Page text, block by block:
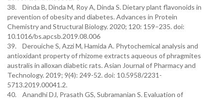
38. Dinda B, Dinda M, Roy A, Dinda S. Dietary plant flavonoids in
prevention of obesity and diabetes. Advances in Protein
Chemistry and Structural Biology. 2020; 120: 159–235. doi:
10.1016/bs.apcsb.2019.08.006
39. Derouiche S, Azzi M, Hamida A. Phytochemical analysis and
antioxidant property of rhizome extracts aqueous of phragmites
australis in alloxan diabetic rats. Asian Journal of Pharmacy and
Technology. 2019; 9(4): 249-52. doi: 10.5958/2231-
5713.2019.00041.2.
40. Anandhi DJ, Prasath GS, Subramanian S. Evaluation of